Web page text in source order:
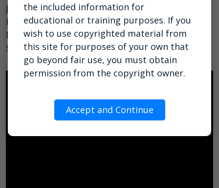
Justin Azbill, Director, National Environment,
Health, and Safety, Milwaukee Tool. Board
Member, Construction Industry Alliance for
Suicide Prevention (CIASP)
the included information for
educational or training purposes. If you
wish to use copyrighted material from
this site for purposes of your own that
go beyond fair use, you must obtain
permission from the copyright owner.
Accept and Continue